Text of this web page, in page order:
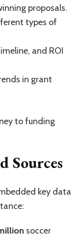
proposals.
types of
and ROI
in grant
to funding
Sources
key data
soccer